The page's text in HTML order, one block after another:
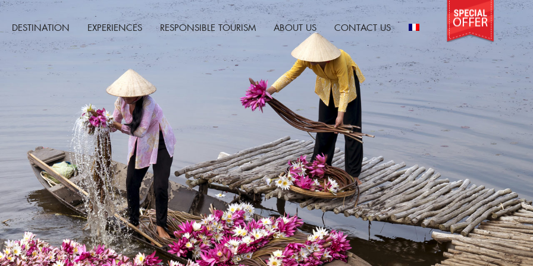
DESTINATION EXPERIENCES RESPONSIBLE TOURISM ABOUT US CONTACT US